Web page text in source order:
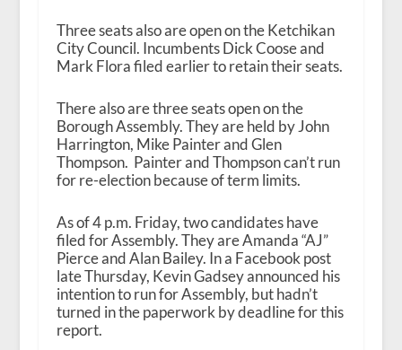
Three seats also are open on the Ketchikan
City Council. Incumbents Dick Coose and
Mark Flora filed earlier to retain their seats.
There also are three seats open on the
Borough Assembly. They are held by John
Harrington, Mike Painter and Glen
Thompson. Painter and Thompson can’t run
for re-election because of term limits.
As of 4 p.m. Friday, two candidates have
filed for Assembly. They are Amanda “AJ”
Pierce and Alan Bailey. In a Facebook post
late Thursday, Kevin Gadsey announced his
intention to run for Assembly, but hadn’t
turned in the paperwork by deadline for this
report.